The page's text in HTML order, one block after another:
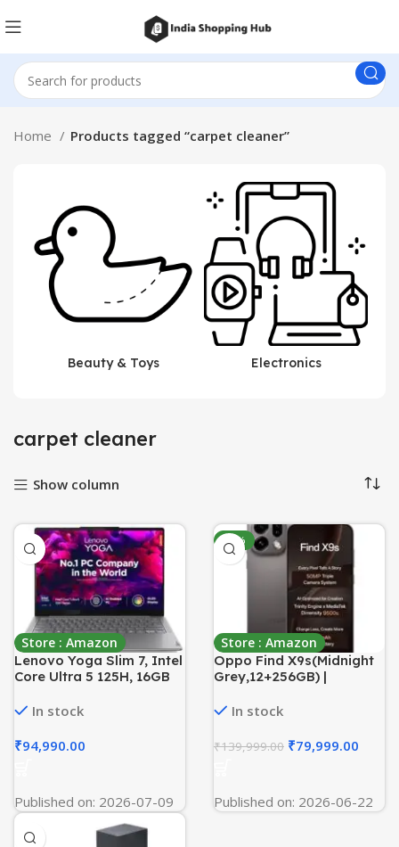
Home Products tagged “carpet cleaner”
Beauty & Toys Electronics
carpet cleaner
Show column
Store : Amazon
Lenovo Yoga Slim 7, Intel
Core Ultra 5 125H, 16GB
WUXGA-OLED,
Microsoft 365 Basic +
Office 2024, Grey,
In stock
₹94,990.00
Published on: 2026-07-09
-43%
Store : Amazon
Oppo Find X9s(Midnight
Grey,12+256GB) |
50MP Portrait | Dimensity
Battery+80W
SUPERVOOC | IP69 -with
In stock
₹139,999.00 ₹79,999.00
Published on: 2026-06-22